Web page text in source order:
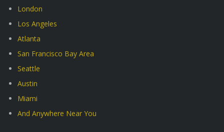
London
Los Angeles
Atlanta
San Francisco Bay Area
Seattle
Austin
Miami
And Anywhere Near You